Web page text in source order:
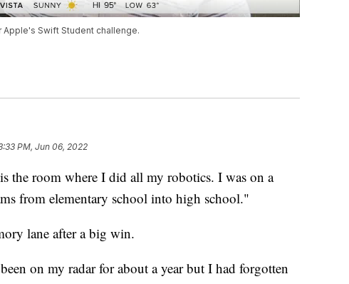
Swift Student challenge.
PM, Jun 06, 2022
room where I did all my robotics. I was on a
from elementary school into high school."
lane after a big win.
on my radar for about a year but I had forgotten